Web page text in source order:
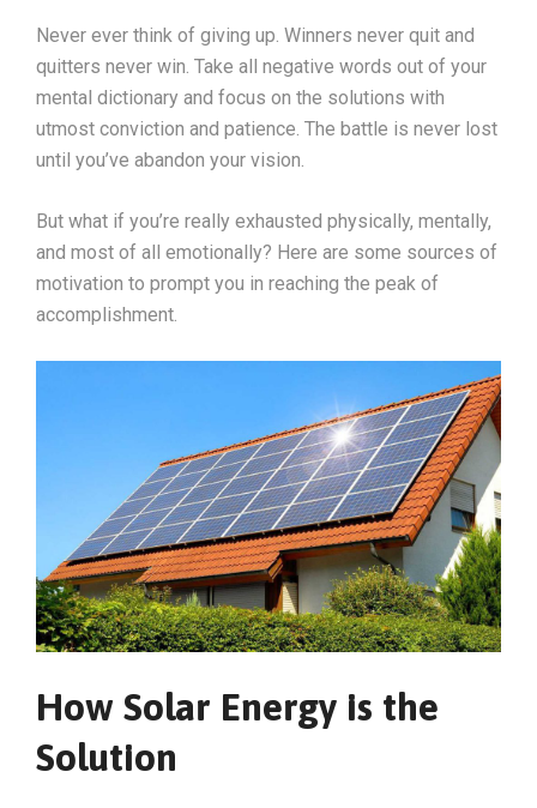
Never ever think of giving up. Winners never quit and
quitters never win. Take all negative words out of your
mental dictionary and focus on the solutions with
utmost conviction and patience. The battle is never lost
until you’ve abandon your vision.
But what if you’re really exhausted physically, mentally,
and most of all emotionally? Here are some sources of
motivation to prompt you in reaching the peak of
accomplishment.
How Solar Energy is the
Solution